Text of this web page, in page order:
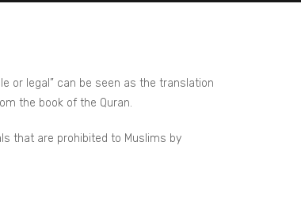
or legal” can be seen as the translation
the book of the Quran.
that are prohibited to Muslims by